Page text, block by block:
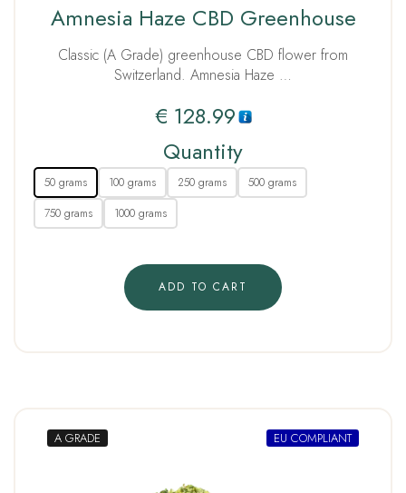
5.00
out of 5
Amnesia Haze CBD Greenhouse
Classic (A Grade) greenhouse CBD flower from
Switzerland. Amnesia Haze …
€ 128.99
Quantity
50 grams 100 grams 250 grams
500 grams
750 grams
1000 grams
ADD TO CART
A GRADE EU COMPLIANT